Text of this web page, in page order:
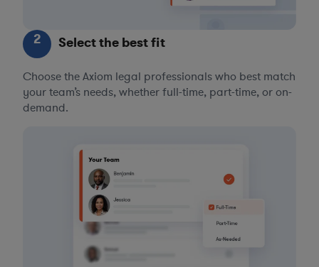
2 Select the best fit
Choose the Axiom legal professionals who best match
your team’s needs, whether full-time, part-time, or on-
demand.